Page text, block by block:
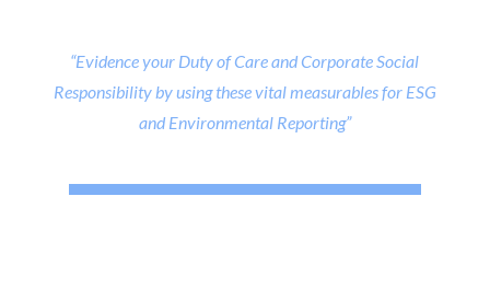
“Evidence your Duty of Care and Corporate Social
Responsibility by using these vital measurables for ESG
and Environmental Reporting”